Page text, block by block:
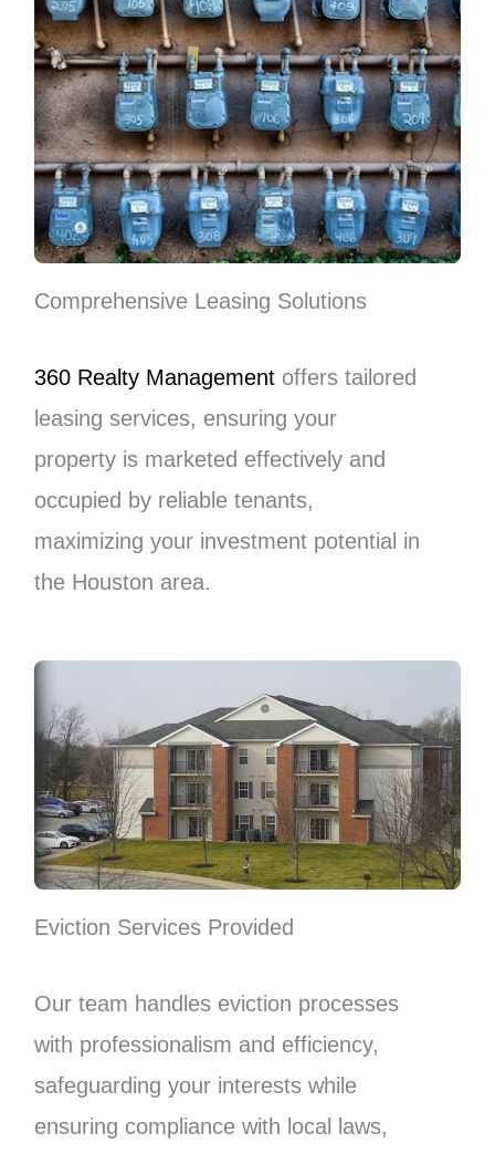
Comprehensive Leasing Solutions
360 Realty Management offers tailored
leasing services, ensuring your
property is marketed effectively and
occupied by reliable tenants,
maximizing your investment potential in
the Houston area.
Eviction Services Provided
Our team handles eviction processes
with professionalism and efficiency,
safeguarding your interests while
ensuring compliance with local laws,